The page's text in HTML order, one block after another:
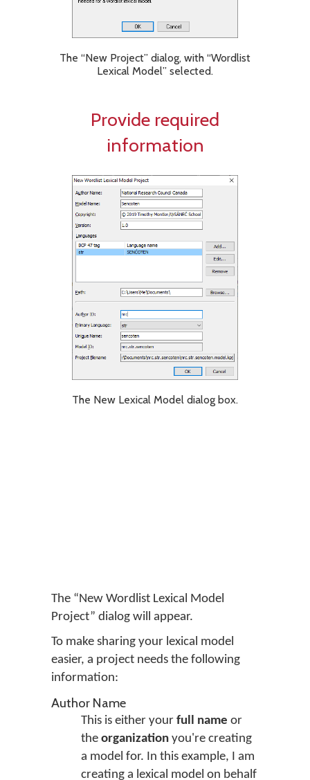
The “New Project” dialog, with “Wordlist
Lexical Model” selected.
Provide required
information
The New Lexical Model dialog box.
The “New Wordlist Lexical Model
Project” dialog will appear.
To make sharing your lexical model
easier, a project needs the following
information:
Author Name
This is either your full name or
the organizationyou're creating
a model for. In this example, I am
creating a lexical model on behalf